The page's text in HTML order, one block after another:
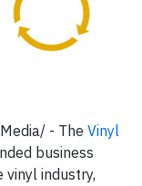
- The Vinyl
business
vinyl industry,